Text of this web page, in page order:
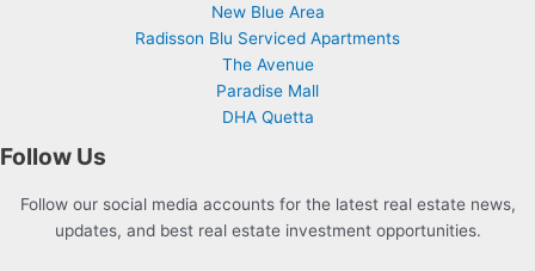
New Blue Area
Radisson Blu Serviced Apartments
The Avenue
Paradise Mall
DHA Quetta
Follow Us
Follow our social media accounts for the latest real estate news,
updates, and best real estate investment opportunities.